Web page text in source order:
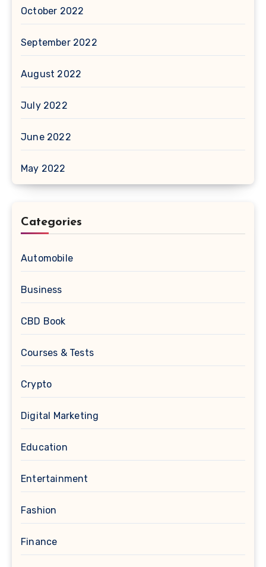
October 2022
September 2022
August 2022
July 2022
June 2022
May 2022
Categories
Automobile
Business
CBD Book
Courses & Tests
Crypto
Digital Marketing
Education
Entertainment
Fashion
Finance